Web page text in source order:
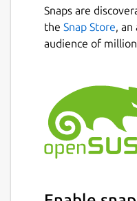
Snaps are
the Snap Store, an
audience of